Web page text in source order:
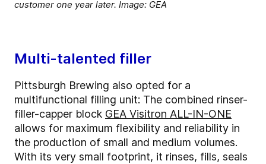
customer one year later. Image: GEA
Multi-talented filler
Pittsburgh Brewing also opted for a
multifunctional filling unit: The combined rinser-
filler-capper block GEA Visitron ALL-IN-ONE
allows for maximum flexibility and reliability in
the production of small and medium volumes.
With its very small footprint, it rinses, fills, seals